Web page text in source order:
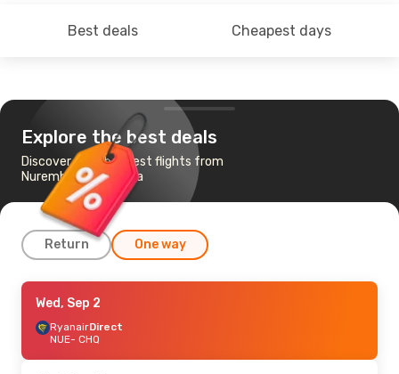
Best deals Cheapest days
Explore the best deals
Discover the cheapest flights from
Nuremberg to Chania
Return One way
Wed, Sep 16
RyanairDirect
NUE- CHQ
CHQ- NUE
Wed, Sep 2
RyanairDirect
NUE- CHQ